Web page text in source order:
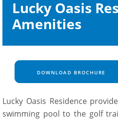
Lucky Oasis
Amenities
DOWNLOAD BROCHURE
Lucky Oasis Residence
swimming pool to the golf